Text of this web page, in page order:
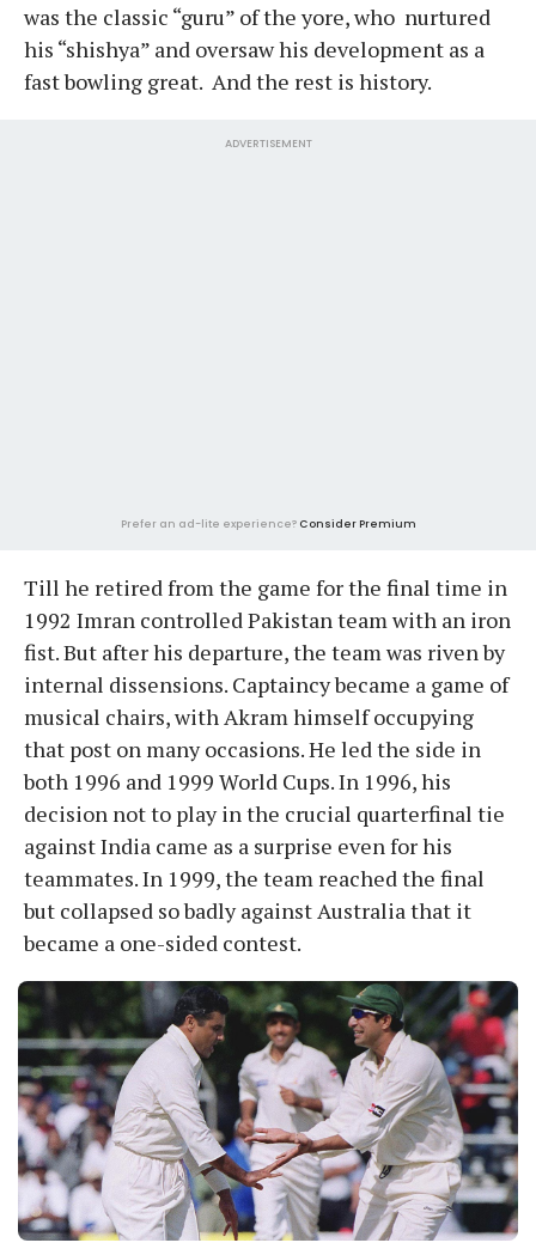
was the classic “guru” of the yore, who nurtured
his “shishya” and oversaw his development as a
fast bowling great. And the rest is history.
ADVERTISEMENT
Prefer an ad-lite experience? Consider Premium
Till he retired from the game for the final time in
1992 Imran controlled Pakistan team with an iron
fist. But after his departure, the team was riven by
internal dissensions. Captaincy became a game of
musical chairs, with Akram himself occupying
that post on many occasions. He led the side in
both 1996 and 1999 World Cups. In 1996, his
decision not to play in the crucial quarterfinal tie
against India came as a surprise even for his
teammates. In 1999, the team reached the final
but collapsed so badly against Australia that it
became a one-sided contest.